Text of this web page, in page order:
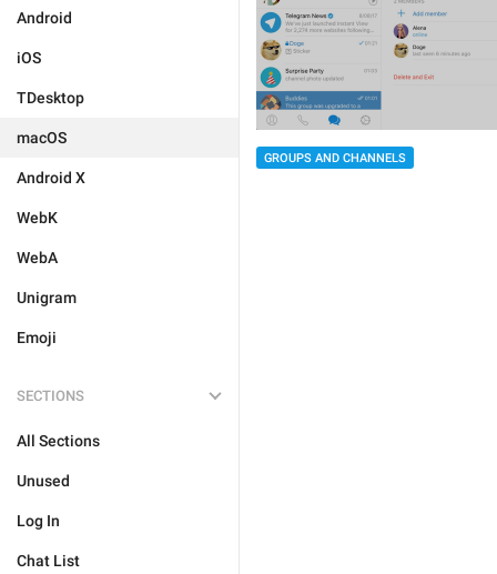
Android
iOS
TDesktop
macOS
Android X
WebK
WebA
Unigram
Emoji
SECTIONS
All Sections
Unused
Log In
Chat List
GROUPS AND CHANNELS